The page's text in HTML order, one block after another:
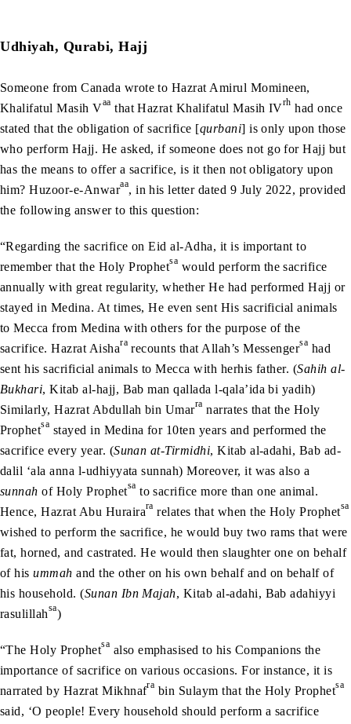
Udhiyah, Qurabi, Hajj
Someone from Canada wrote to Hazrat Amirul Momineen,
Khalifatul Masih Vaa that Hazrat Khalifatul Masih IVrh had once
stated that the obligation of sacrifice [qurbani] is only upon those
who perform Hajj. He asked, if someone does not go for Hajj but
has the means to offer a sacrifice, is it then not obligatory upon
him? Huzoor-e-Anwaraa, in his letter dated 9 July 2022, provided
the following answer to this question:
“Regarding the sacrifice on Eid al-Adha, it is important to
remember that the Holy Prophetsa would perform the sacrifice
annually with great regularity, whether He had performed Hajj or
stayed in Medina. At times, He even sent His sacrificial animals
to Mecca from Medina with others for the purpose of the
sacrifice. Hazrat Aishara recounts that Allah’s Messengersa had
sent his sacrificial animals to Mecca with herhis father. (Sahih al-
Bukhari, Kitab al-hajj, Bab man qallada l-qala’ida bi yadih)
Similarly, Hazrat Abdullah bin Umarra narrates that the Holy
Prophetsa stayed in Medina for 10ten years and performed the
sacrifice every year. (Sunan at-Tirmidhi, Kitab al-adahi, Bab ad-
dalil ‘ala anna l-udhiyyata sunnah) Moreover, it was also a
sunnah of Holy Prophetsa to sacrifice more than one animal.
Hence, Hazrat Abu Hurairara relates that when the Holy Prophetsa
wished to perform the sacrifice, he would buy two rams that were
fat, horned, and castrated. He would then slaughter one on behalf
of hisummah and the other on his own behalf and on behalf of
his household. (Sunan Ibn Majah, Kitab al-adahi, Bab adahiyyi
rasulillahsa)
“The Holy Prophetsa also emphasised to his Companions the
importance of sacrifice on various occasions. For instance, it is
narrated by Hazrat Mikhnafra bin Sulaym that the Holy Prophetsa
said, ‘O people! Every household should perform a sacrifice